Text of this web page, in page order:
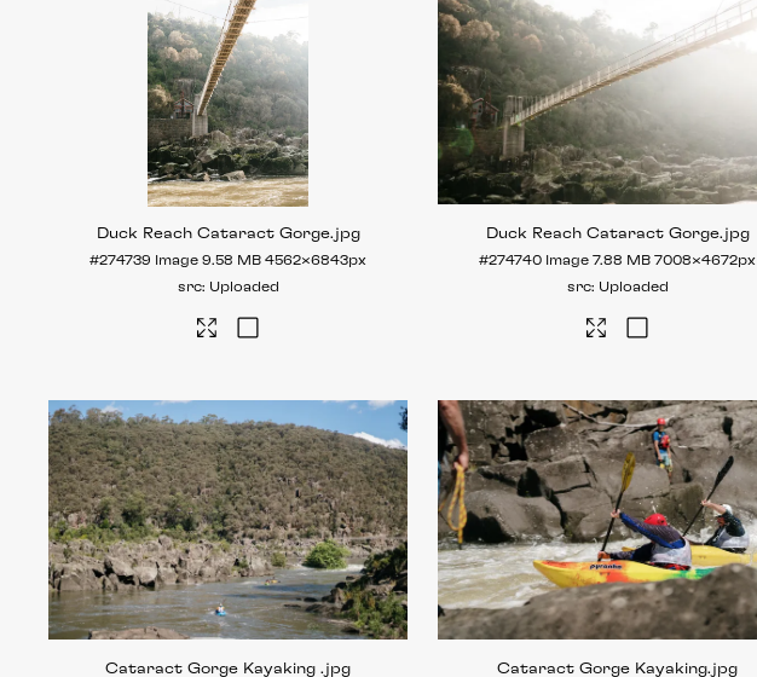
Duck Reach Cataract Gorge.jpg
#274739 Image 9.58 MB 4562×6843px
Uploaded
Duck Reach Cataract Gorge.jpg
#274740 Image 7.88 MB 7008×4672px
Uploaded
Cataract Gorge Kayaking.jpg Cataract Gorge Kayaking.jpg